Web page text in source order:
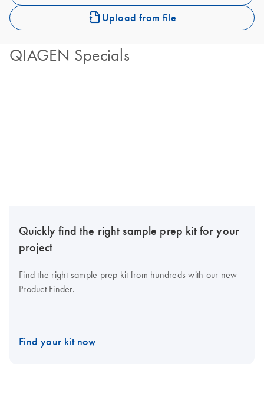
Upload from file
QIAGEN Specials
Quickly find the right sample prep kit for your
project
Find the right sample prep kit from hundreds with our new
Product Finder.
Find your kit now